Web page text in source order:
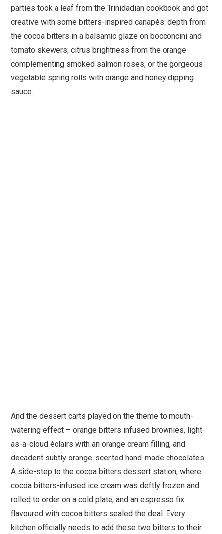
parties took a leaf from the Trinidadian cookbook and got
creative with some bitters-inspired canapés: depth from
the cocoa bitters in a balsamic glaze on bocconcini and
tomato skewers; citrus brightness from the orange
complementing smoked salmon roses; or the gorgeous
vegetable spring rolls with orange and honey dipping
sauce.
And the dessert carts played on the theme to mouth-
watering effect – orange bitters infused brownies, light-
as-a-cloud éclairs with an orange cream filling, and
decadent subtly orange-scented hand-made chocolates.
A side-step to the cocoa bitters dessert station, where
cocoa bitters-infused ice cream was deftly frozen and
rolled to order on a cold plate, and an espresso fix
flavoured with cocoa bitters sealed the deal. Every
kitchen officially needs to add these two bitters to their